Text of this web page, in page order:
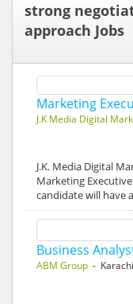
strong
approach Jobs
Marketing
J.K Media Digital
J.K. Media Digital
Marketing
candidate will have
Business
ABM Group - Karachi